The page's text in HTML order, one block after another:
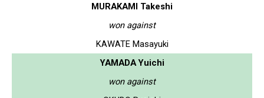
MURAKAMI Takeshi
won against
KAWATE Masayuki
YAMADA Yuichi
won against